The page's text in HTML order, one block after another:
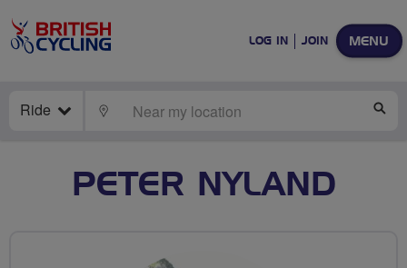
MENU
LOG IN JOIN
Ride LOCATE
PETER NYLAND